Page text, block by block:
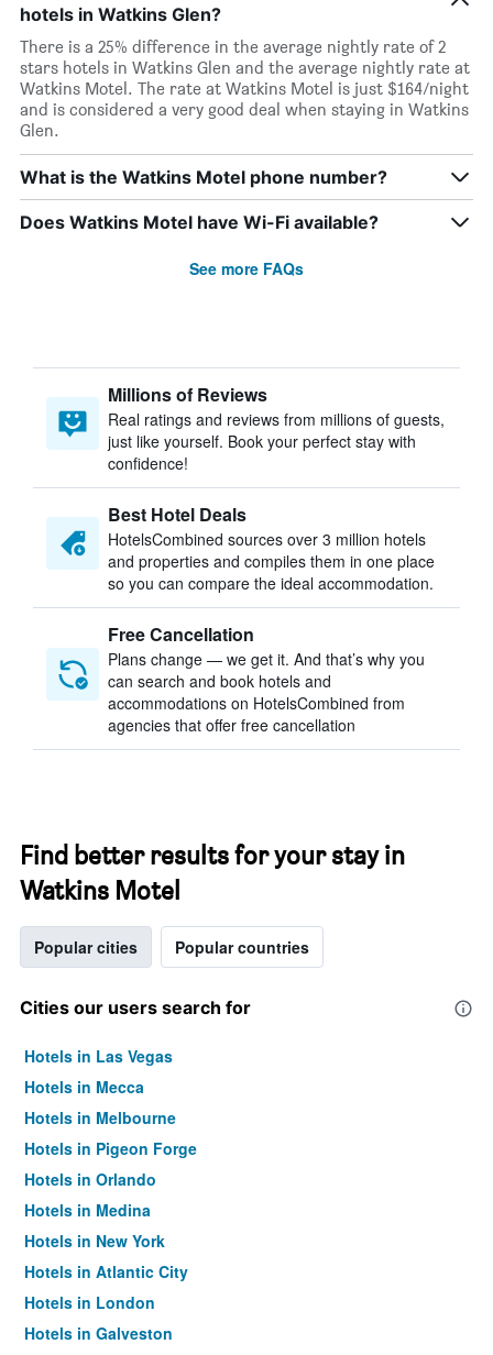
hotels in Watkins Glen?
There is a 25% difference in the average nightly rate of 2
stars hotels in Watkins Glen and the average nightly rate at
Watkins Motel. The rate at Watkins Motel is just $164/night
and is considered a very good deal when staying in Watkins
Glen.
What is the Watkins Motel phone number?
Does Watkins Motel have Wi-Fi available?
See more FAQs
Millions of Reviews
Real ratings and reviews from millions of guests,
just like yourself. Book your perfect stay with
confidence!
Best Hotel Deals
HotelsCombined sources over 3 million hotels
and properties and compiles them in one place
so you can compare the ideal accommodation.
Free Cancellation
Plans change — we get it. And that’s why you
can search and book hotels and
accommodations on HotelsCombined from
agencies that offer free cancellation
Find better results for your stay in
Watkins Motel
Popular cities Popular countries
Cities our users search for
Hotels in Las Vegas
Hotels in Mecca
Hotels in Melbourne
Hotels in Pigeon Forge
Hotels in Orlando
Hotels in Medina
Hotels in New York
Hotels in Atlantic City
Hotels in London
Hotels in Galveston